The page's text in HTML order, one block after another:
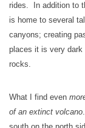
rides. In addition to
is home to several
canyons; creating
places it is very dark
rocks.
What I find even
of an extinct volcano